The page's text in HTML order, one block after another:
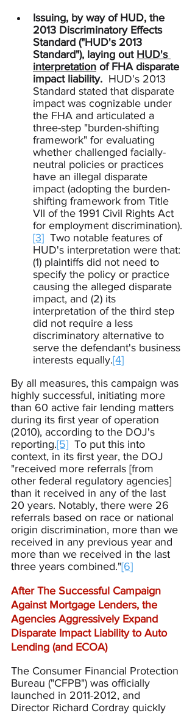
Issuing, by way of HUD, the
2013 Discriminatory Effects
Standard ("HUD's 2013
Standard"), laying out HUD's
interpretation of FHA disparate
impact liability.
  HUD's 2013
Standard stated that disparate
impact was cognizable under
the FHA and articulated a
three-step "burden-shifting
framework" for evaluating
whether challenged facially-
neutral policies or practices
have an illegal disparate
impact (adopting the burden-
shifting framework from Title
VII of the 1991 Civil Rights Act
for employment discrimination).
[3]
  Two notable features of
HUD's interpretation were that:
(1) plaintiffs did not need to
specify the policy or practice
causing the alleged disparate
impact, and (2) its
interpretation of the third step
did not require a less
discriminatory alternative to
serve the defendant's business
interests equally.[4]
By all measures, this campaign was
highly successful, initiating more
than 60 active fair lending matters
during its first year of operation
(2010), according to the DOJ's
reporting.[5] To put this into
context, in its first year, the DOJ
"received more referrals [from
other federal regulatory agencies]
than it received in any of the last
20 years. Notably, there were 26
referrals based on race or national
origin discrimination, more than we
received in any previous year and
more than we received in the last
three years combined."[6]
After The Successful Campaign
Against Mortgage Lenders, the
Agencies Aggressively Expand
Disparate Impact Liability to Auto
Lending (and ECOA)
The Consumer Financial Protection
Bureau ("CFPB") was officially
launched in 2011-2012, and
Director Richard Cordray quickly